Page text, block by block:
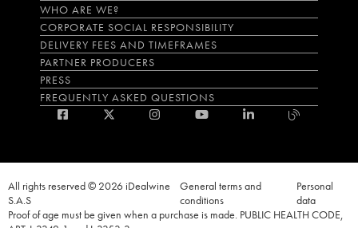
WHO ARE WE?
CORPORATE SOCIAL RESPONSIBILITY
DELIVERY FEES AND TIMEFRAMES
PARTNER PRODUCERS
PRESS
FREQUENTLY ASKED QUESTIONS
All rights reserved © 2026 iDealwine
S.A.S
General terms and
conditions
Personal
data
Proof of age must be given when a purchase is made. PUBLIC HEALTH CODE,